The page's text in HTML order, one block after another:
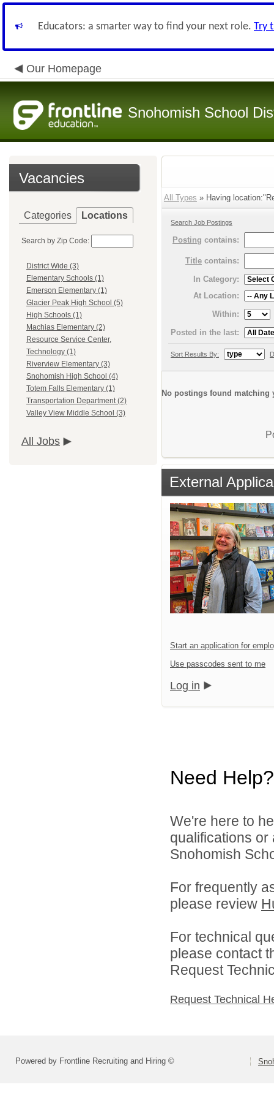
Educators: a smarter way to find your next role. Try
Our Homepage
Snohomish School
Vacancies
Categories Locations
Search by Zip Code:
District Wide (3)
Elementary Schools (1)
Emerson Elementary (1)
Glacier Peak High School (5)
High Schools (1)
Machias Elementary (2)
Resource Service Center,
Technology (1)
Riverview Elementary (3)
Snohomish High School (4)
Totem Falls Elementary (1)
Transportation Department (2)
Valley View Middle School (3)
All Jobs
All Types » Having
Search Job Postings
Posting contains:
Title contains:
In Category:
At Location:
Within:
Posted in the last:
Sort Results By:
No postings found matching
External
Start an application for
Use passcodes sent to me
Log in
Need Help?
We're here to
qualifications
Snohomish
For frequently
please review
For technical
please contact
Request
Request Technical
Powered by Frontline Recruiting and Hiring ©